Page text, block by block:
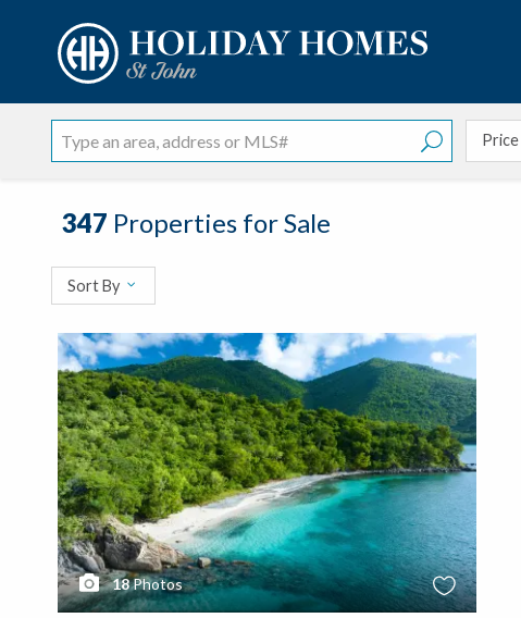
Price
347 Properties for Sale
Sort By
18Photos